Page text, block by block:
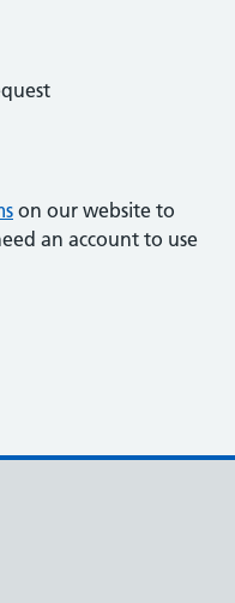
on our website to
an account to use